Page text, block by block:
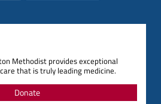
Methodist provides exceptional
that is truly leading medicine.
Donate